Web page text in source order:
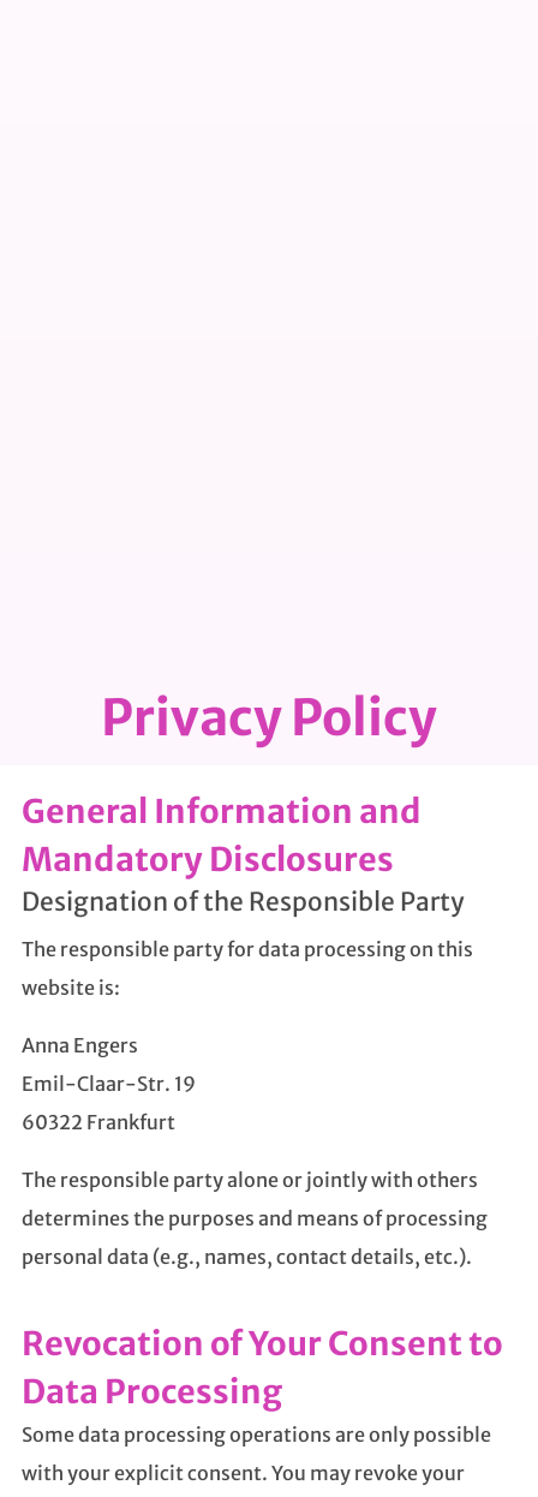
Privacy Policy
General Information and
Mandatory Disclosures
Designation of the Responsible Party
The responsible party for data processing on this
website is:
Anna Engers
Emil-Claar-Str. 19
60322 Frankfurt
The responsible party alone or jointly with others
determines the purposes and means of processing
personal data (e.g., names, contact details, etc.).
Revocation of Your Consent to
Data Processing
Some data processing operations are only possible
with your explicit consent. You may revoke your